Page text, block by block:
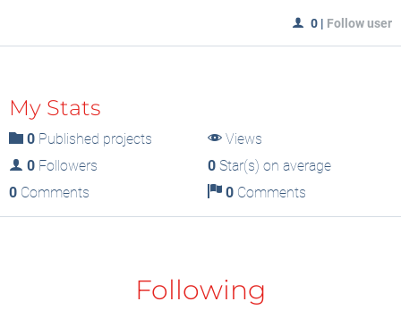
0 | Follow user
My Stats
0 Published projects
Views
0 Followers 0Star(s) on average
0 Comments 0Comments
Following